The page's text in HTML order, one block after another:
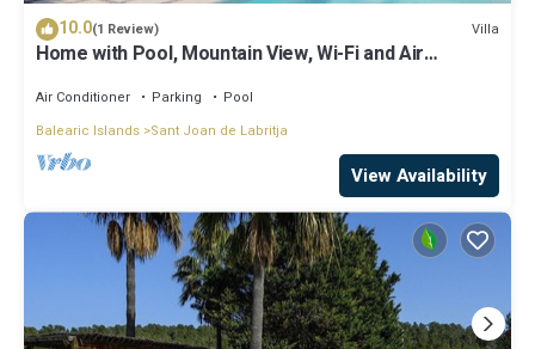
10.0(1 Review) Villa
Home with Pool, Mountain View, Wi-Fi and Air
Air Conditioner Parking
Pool
Balearic Islands Sant Joan de Labritja
View Availability